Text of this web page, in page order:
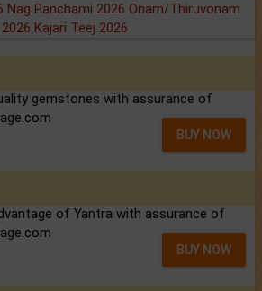
Nag Panchami 2026 Onam/Thiruvonam
Kajari Teej 2026
gemstones with assurance of
BUY NOW
of Yantra with assurance of
BUY NOW